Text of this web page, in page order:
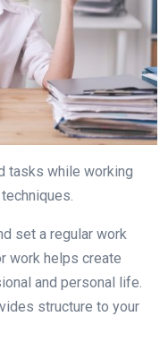
tasks while working
set a regular work
work helps create
and personal life.
structure to your